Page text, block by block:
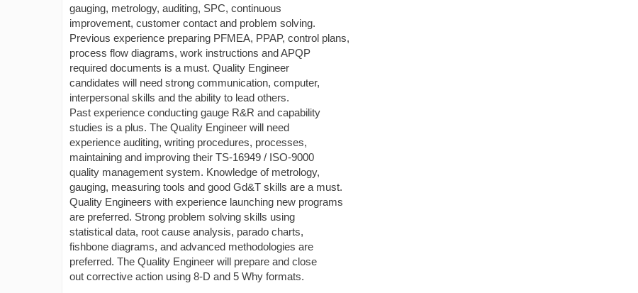
gauging, metrology, auditing, SPC, continuous
improvement, customer contact and problem solving.
Previous experience preparing PFMEA, PPAP, control plans,
process flow diagrams, work instructions and APQP
required documents is a must. Quality Engineer
candidates will need strong communication, computer,
interpersonal skills and the ability to lead others.
Past experience conducting gauge R&R and capability
studies is a plus. The Quality Engineer will need
experience auditing, writing procedures, processes,
maintaining and improving their TS-16949 / ISO-9000
quality management system. Knowledge of metrology,
gauging, measuring tools and good Gd&T skills are a must.
Quality Engineers with experience launching new programs
are preferred. Strong problem solving skills using
statistical data, root cause analysis, parado charts,
fishbone diagrams, and advanced methodologies are
preferred. The Quality Engineer will prepare and close
out corrective action using 8-D and 5 Why formats.